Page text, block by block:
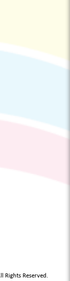
Rights Reserved.